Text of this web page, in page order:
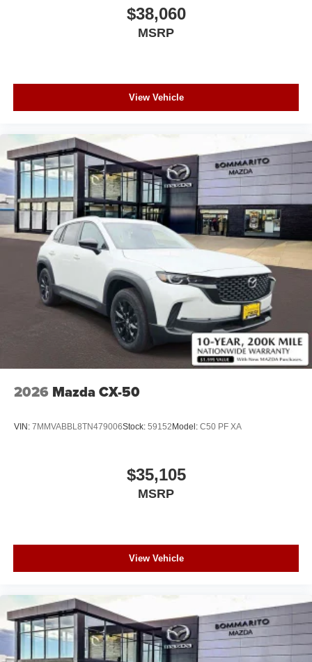
$38,060
MSRP
View Vehicle
2026 Mazda CX-50
VIN: 7MMVABBL8TN479006Stock: 59152Model: C50 PF XA
$35,105
MSRP
View Vehicle